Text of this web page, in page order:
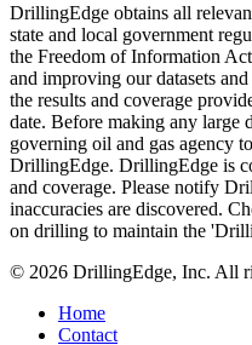
DrillingEdge obtains all
state and local government
the Freedom of Information
and improving our datasets
the results and coverage
date. Before making any large
governing oil and gas agency
DrillingEdge. DrillingEdge is
and coverage. Please notify
inaccuracies are discovered.
on drilling to maintain the
© 2026 DrillingEdge, Inc. All
Home
Contact